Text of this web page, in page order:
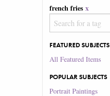
french fries x
FEATURED SUBJECTS
All Featured Items
POPULAR SUBJECTS
Portrait Paintings